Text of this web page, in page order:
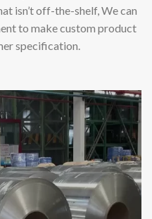
isn’t off-the-shelf, We can
to make custom product
specification.